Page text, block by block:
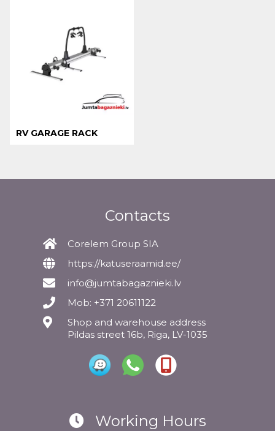
RV GARAGE RACK
Contacts
Corelem Group SIA
https://katuseraamid.ee/
info@jumtabagaznieki.lv
Mob: +371 20611122
Shop and warehouse address
Pildas street 16b, Riga, LV-1035
Working Hours